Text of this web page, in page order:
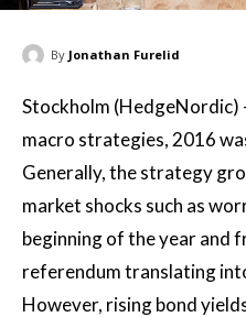
By Jonathan Furelid
Stockholm (HedgeNordic)
macro strategies, 2016
Generally, the strategy
market shocks such as
beginning of the year and
referendum translating
However, rising bond